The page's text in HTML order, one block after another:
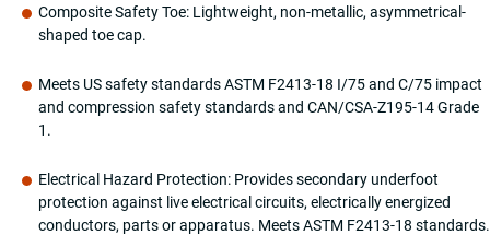
ASTM
Industrial
&
MW9276-
11
Black
Composite Safety Toe: Lightweight, non-metallic, asymmetrical-
shaped toe cap.
Meets US safety standards ASTM F2413-18 I/75 and C/75 impact
and compression safety standards and CAN/CSA-Z195-14 Grade
1.
Electrical Hazard Protection: Provides secondary underfoot
protection against live electrical circuits, electrically energized
conductors, parts or apparatus. Meets ASTM F2413-18 standards.